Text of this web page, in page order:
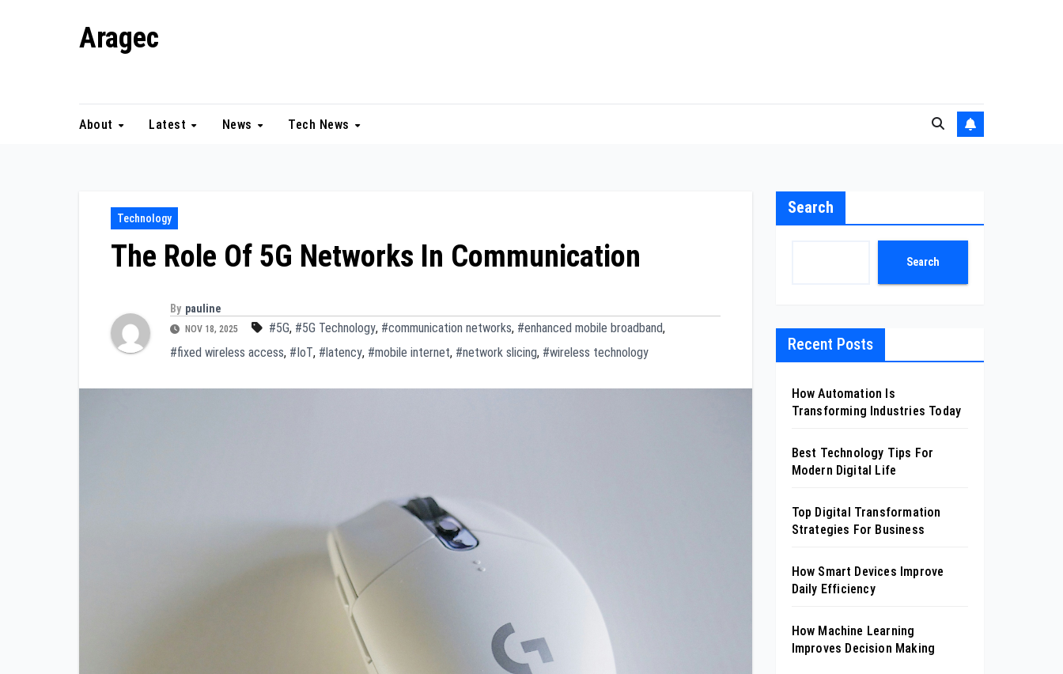
Aragec
About Latest News Tech News
Technology
The Role Of 5G Networks In Communication
By pauline
NOV 18, 2025 #5G, #5G Technology, #communication networks, #enhanced mobile broadband,
#fixed wireless access, #IoT, #latency, #mobile internet, #network slicing, #wireless technology
Search
Search
Recent Posts
How Automation Is
Transforming Industries Today
Best Technology Tips For
Modern Digital Life
Top Digital Transformation
Strategies For Business
How Smart Devices Improve
Daily Efficiency
How Machine Learning
Improves Decision Making